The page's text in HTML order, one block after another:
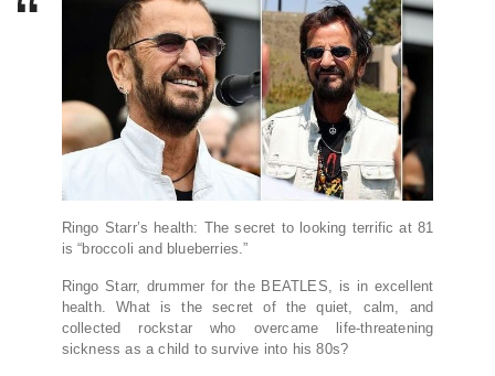
Ringo Starr’s health: The secret to looking terrific at 81
is “broccoli and blueberries.”
Ringo Starr, drummer for the BEATLES, is in excellent
health. What is the secret of the quiet, calm, and
collected rockstar who overcame life-threatening
sickness as a child to survive into his 80s?